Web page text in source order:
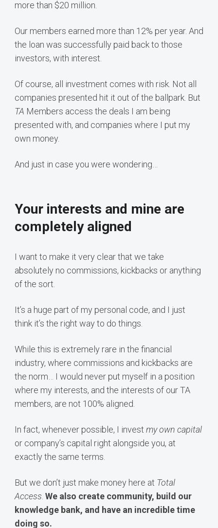
more than $20 million.
Our members earned more than 12% per year. And
the loan was successfully paid back to those
investors, with interest.
Of course, all investment comes with risk. Not all
companies presented hit it out of the ballpark. But
TA Members access the deals I am being
presented with, and companies where I put my
own money.
And just in case you were wondering…
Your interests and mine are
completely aligned
I want to make it very clear that we take
absolutely no commissions, kickbacks or anything
of the sort.
It’s a huge part of my personal code, and I just
think it’s the right way to do things.
While this is extremely rare in the financial
industry, where commissions and kickbacks are
the norm… I would never put myself in a position
where my interests, and the interests of our TA
members, are not 100% aligned.
In fact, whenever possible, I invest my own capital
or company’s capital right alongside you, at
exactly the same terms.
But we don’t just make money here at Total
Access We also create community, build our
knowledge bank, and have an incredible time
doing so.